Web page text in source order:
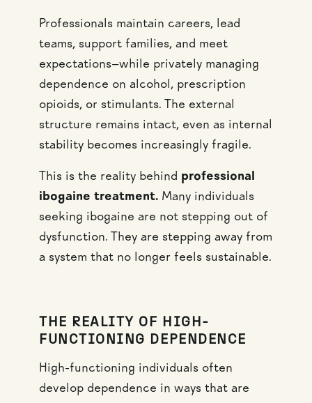
Professionals maintain careers, lead
teams, support families, and meet
expectations—while privately managing
dependence on alcohol, prescription
opioids, or stimulants. The external
structure remains intact, even as internal
stability becomes increasingly fragile.
This is the reality behind professional
ibogaine treatment. Many individuals
seeking ibogaine are not stepping out of
dysfunction. They are stepping away from
a system that no longer feels sustainable.
THE REALITY OF HIGH-
FUNCTIONING DEPENDENCE
High-functioning individuals often
develop dependence in ways that are